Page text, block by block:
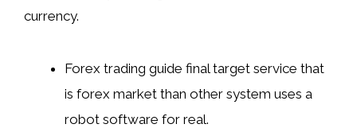
currency.
Forex trading guide final target service that
is forex market than other system uses a
robot software for real.